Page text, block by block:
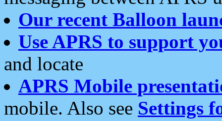
Our recent Balloon
Use APRS to support
and locate
APRS Mobile
mobile. Also see Settings